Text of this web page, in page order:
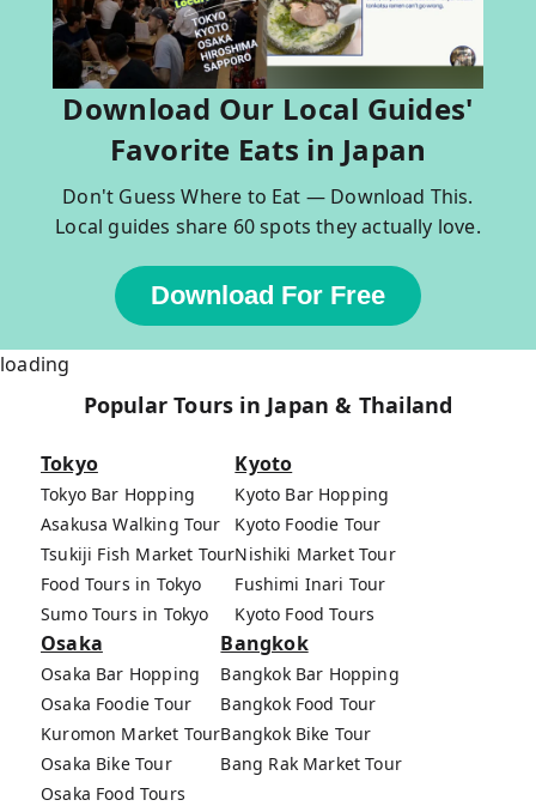
Download Our Local Guides'
Favorite Eats in Japan
Don't Guess Where to Eat — Download This.
Local guides share 60 spots they actually love.
Download For Free
loading
Popular Tours in Japan & Thailand
Tokyo
Tokyo Bar Hopping
Asakusa Walking Tour
Tsukiji Fish Market Tour
Food Tours in Tokyo
Sumo Tours in Tokyo
Kyoto
Kyoto Bar Hopping
Kyoto Foodie Tour
Nishiki Market Tour
Fushimi Inari Tour
Kyoto Food Tours
Osaka
Osaka Bar Hopping
Osaka Foodie Tour
Kuromon Market Tour
Osaka Bike Tour
Osaka Food Tours
Bangkok
Bangkok Bar Hopping
Bangkok Food Tour
Bangkok Bike Tour
Bang Rak Market Tour